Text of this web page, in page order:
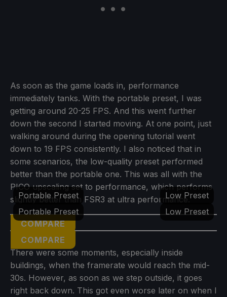
As soon as the game loads in, performance
immediately tanks. With the portable preset, I was
getting around 20-25 FPS. And this went further
down the second I started moving. At one point, just
walking around during the opening tutorial went
down to 19 FPS consistently. I also noticed that in
some scenarios, the low-quality preset performed
better than the portable one. This was all with the
PICO upscaling set to performance, which performs
slightly better than FSR3 at ultra performance.
COMPARE
Portable Preset Low Preset
COMPARE
Portable Preset Low Preset
There were some moments, especially inside
buildings, when the framerate would reach the mid-
30s. However, as soon as we step outside, it goes
right back down. This got even worse later on when I